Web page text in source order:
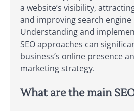
a website’s visibility,
and improving search engine
Understanding and
SEO approaches can
business’s online presence
marketing strategy.
What are the main